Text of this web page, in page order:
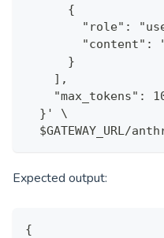
      {
"role":
"content":
      }
    ],
"max_tokens":
  }' \
$GATEWAY_URL/
Expected output:
{